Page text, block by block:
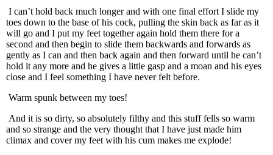
I can’t hold back much longer and with one final effort I slide my
toes down to the base of his cock, pulling the skin back as far as it
will go and I put my feet together again hold them there for a
second and then begin to slide them backwards and forwards as
gently as I can and then back again and then forward until he can’t
hold it any more and he gives a little gasp and a moan and his eyes
close and I feel something I have never felt before.
Warm spunk between my toes!
And it is so dirty, so absolutely filthy and this stuff fells so warm
and so strange and the very thought that I have just made him
climax and cover my feet with his cum makes me explode!